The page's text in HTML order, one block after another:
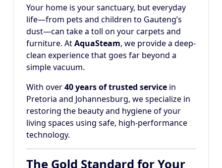
Your home is your sanctuary, but everyday
life—from pets and children to Gauteng’s
dust—can take a toll on your carpets and
furniture. AtAquaSteam, we provide a deep-
clean experience that goes far beyond a
simple vacuum.
With over40 years of trusted service in
Pretoria and Johannesburg, we specialize in
restoring the beauty and hygiene of your
living spaces using safe, high-performance
technology.
The Gold Standard for Your